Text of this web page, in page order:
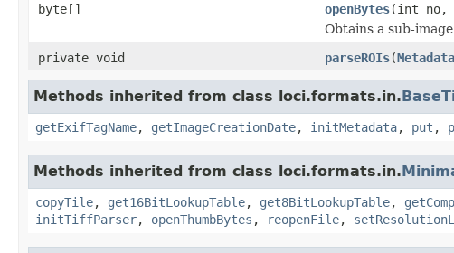
byte[]
openBytes(int
Obtains a sub-
private void
parseROIs(
Methods inherited from class loci.formats.in.
getExifTagName, getImageCreationDate, initMetadata, put ,
Methods inherited from class loci.formats.in.
copyTile, get16BitLookupTable, get8BitLookupTable,
initTiffParser, openThumbBytes , reopenFile,